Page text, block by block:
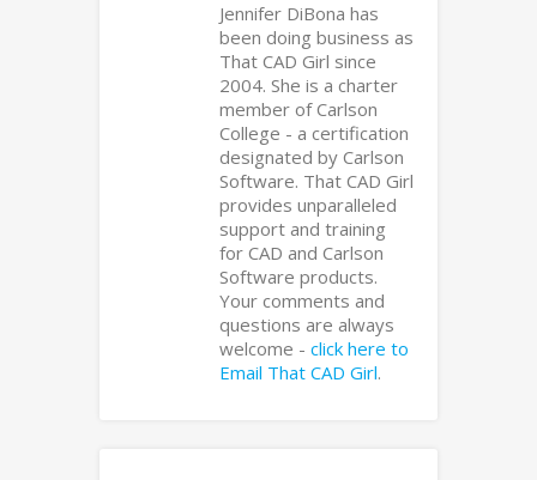
Jennifer DiBona has
been doing business as
That CAD Girl since
2004. She is a charter
member of Carlson
College - a certification
designated by Carlson
Software. That CAD Girl
provides unparalleled
support and training
for CAD and Carlson
Software products.
Your comments and
questions are always
welcome - click here to
Email That CAD Girl.